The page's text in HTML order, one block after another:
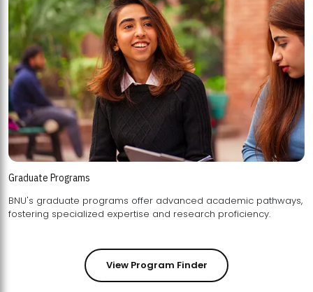
Graduate Programs
BNU's graduate programs offer advanced academic pathways,
fostering specialized expertise and research proficiency.
View Program Finder